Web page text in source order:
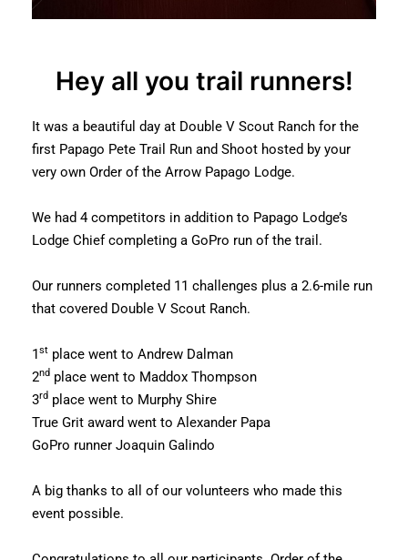
Hey all you trail runners!
It was a beautiful day at Double V Scout Ranch for the
first Papago Pete Trail Run and Shoot hosted by your
very own Order of the Arrow Papago Lodge.
We had 4 competitors in addition to Papago Lodge’s
Lodge Chief completing a GoPro run of the trail.
Our runners completed 11 challenges plus a 2.6-mile run
that covered Double V Scout Ranch.
1st place went to Andrew Dalman
2nd place went to Maddox Thompson
3rd place went to Murphy Shire
True Grit award went to Alexander Papa
GoPro runner Joaquin Galindo
A big thanks to all of our volunteers who made this
event possible.